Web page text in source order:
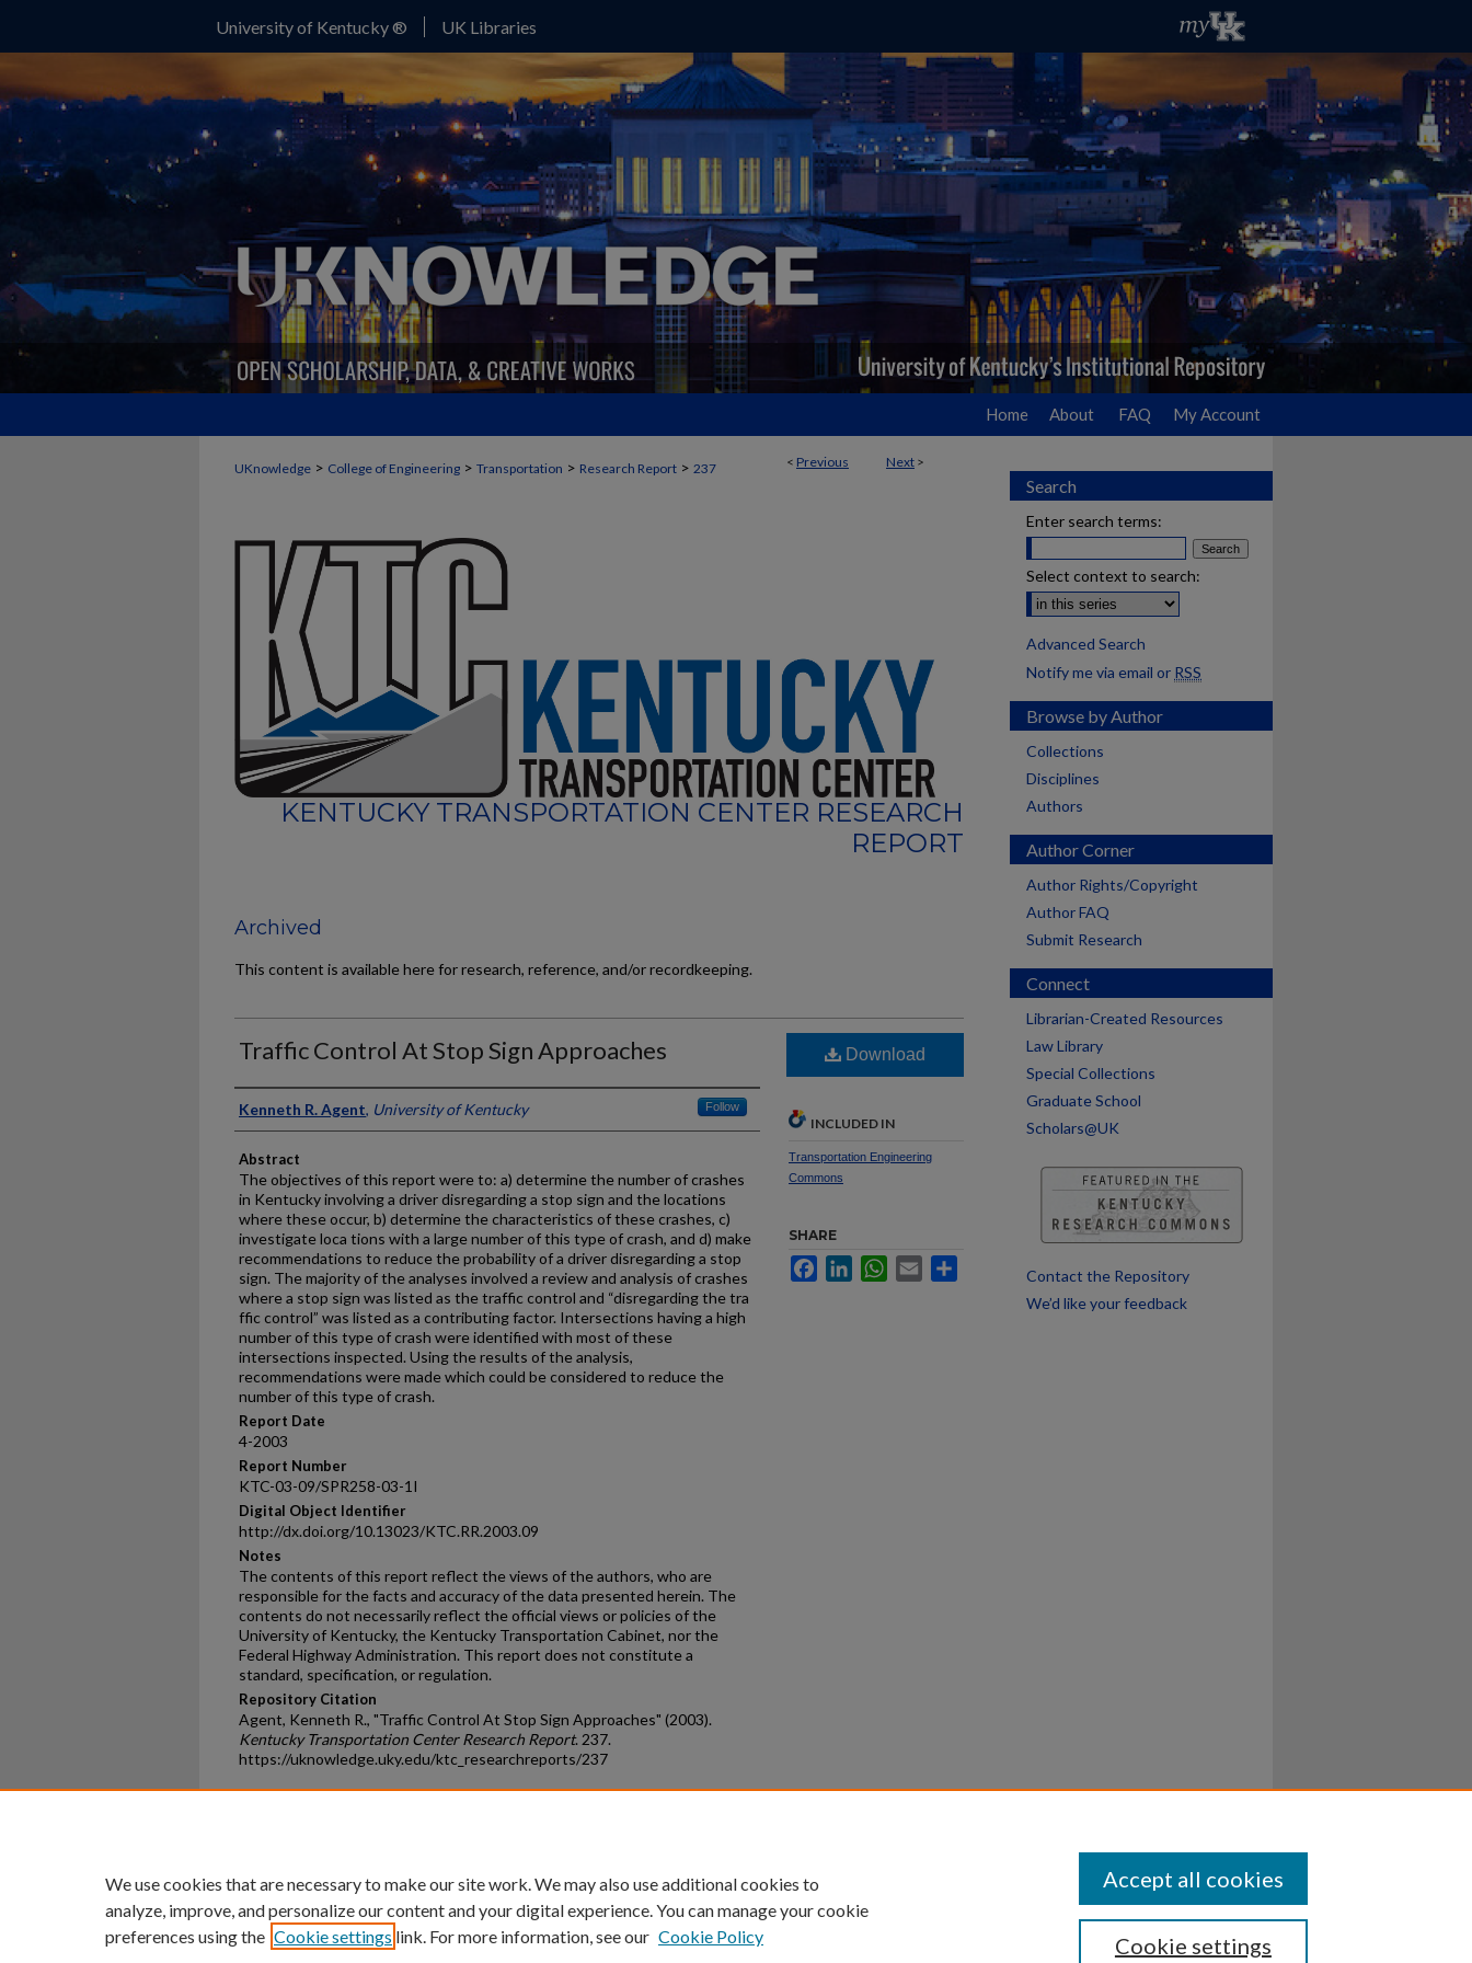
University of Kentucky ® UK Libraries
Home About FAQ My Account
< Previous Next >
UKnowledge > College of Engineering > Transportation > Research Report > 237
KENTUCKY TRANSPORTATION CENTER RESEARCH
REPORT
Archived
This content is available here for research, reference, and/or recordkeeping.
Traffic Control At Stop Sign Approaches
Authors
Kenneth R. Agent, University of Kentucky Follow
Abstract
The objectives of this report were to: a) determine the number of crashes
in Kentucky involving a driver disregarding a stop sign and the locations
where these occur, b) determine the characteristics of these crashes, c)
investigate loca tions with a large number of this type of crash, and d) make
recommendations to reduce the probability of a driver disregarding a stop
sign. The majority of the analyses involved a review and analysis of crashes
where a stop sign was listed as the traffic control and “disregarding the tra
ffic control” was listed as a contributing factor. Intersections having a high
number of this type of crash were identified with most of these
intersections inspected. Using the results of the analysis,
recommendations were made which could be considered to reduce the
number of this type of crash.
Report Date
4-2003
Report Number
KTC-03-09/SPR258-03-1I
Digital Object Identifier
http://dx.doi.org/10.13023/KTC.RR.2003.09
Notes
The contents of this report reflect the views of the authors, who are
responsible for the facts and accuracy of the data presented herein. The
contents do not necessarily reflect the official views or policies of the
University of Kentucky, the Kentucky Transportation Cabinet, nor the
Federal Highway Administration. This report does not constitute a
standard, specification, or regulation.
Repository Citation
Agent, Kenneth R., "Traffic Control At Stop Sign Approaches" (2003).
Kentucky Transportation Center Research Report. 237.
https://uknowledge.uky.edu/ktc_researchreports/237
Download
INCLUDED IN
Transportation Engineering
Commons
SHARE
FacebookLinkedInWhatsApp
Email
Search
Enter search terms:
Select context to search:
Advanced Search
Notify me via email or RSS
Browse by Author
Collections
Disciplines
Authors
Author Corner
Author Rights/Copyright
Author FAQ
Submit Research
Connect
Librarian-Created Resources
Law Library
Special Collections
Graduate School
Scholars@UK
Contact the Repository
We’d like your feedback
University of Kentucky ®
An Equal Opportunity University Accreditation Directory Disclosures
We use cookies that are necessary to make our site work. We may also use additional cookies to
analyze, improve, and personalize our content and your digital experience. You can manage your cookie
preferences using the Cookie settings link. For more information, see our Cookie Policy Cookie settings
Accept all cookies